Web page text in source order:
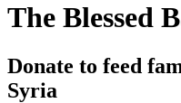
The Blessed
Donate to feed
Syria